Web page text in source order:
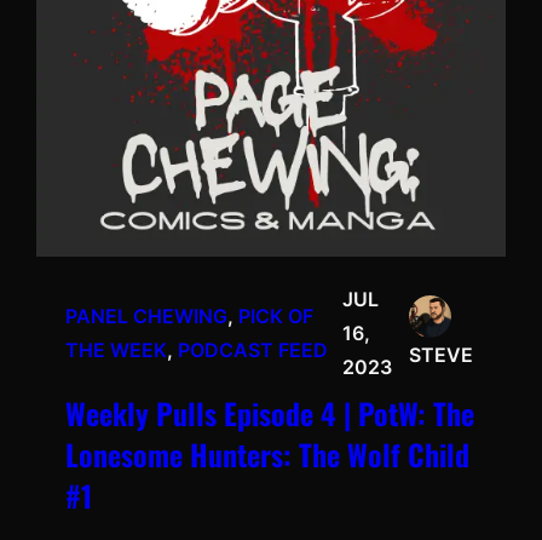
PANEL CHEWING, PICK OF
THE WEEK, PODCAST FEED
JUL
16,
2023
STEVE
Weekly Pulls Episode 4 | PotW: The
Lonesome Hunters: The Wolf Child
#1